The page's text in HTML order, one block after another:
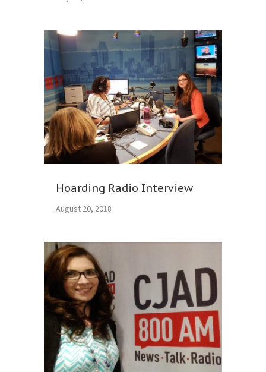
Hoarding Radio Interview
August 20, 2018